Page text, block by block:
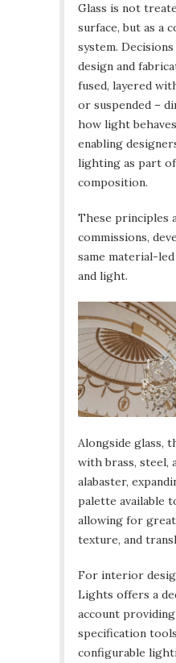
Glass is not
surface, but as a
system.
design and
fused, layered
or suspended –
how light
enabling
lighting as part
composition.
These principles
commissions,
same material-
and light.
Alongside glass,
with brass, steel,
alabaster,
palette available
allowing for
texture, and
For interior
Lights offers a
account
specification
configurable